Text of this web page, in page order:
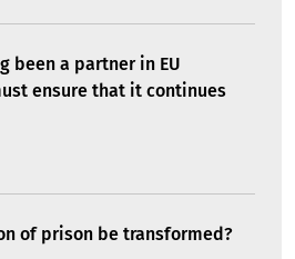
been a partner in EU
ensure that it continues
of prison be transformed?